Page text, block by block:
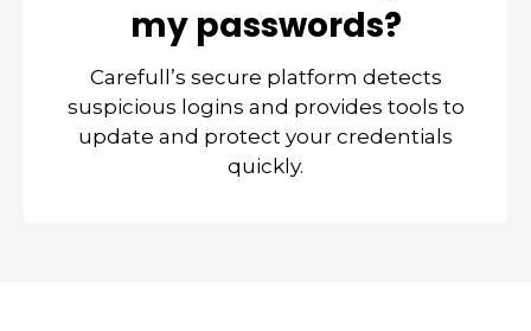
my passwords?
Carefull’s secure platform detects
suspicious logins and provides tools to
update and protect your credentials
quickly.